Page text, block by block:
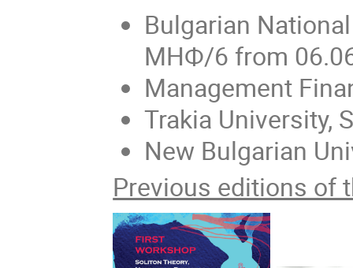
Bulgarian
МНФ/6 from
Management
Trakia University,
New Bulgarian
Previous editions of